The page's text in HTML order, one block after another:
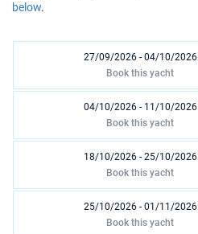
below.
27/09/2026 - 04/10/2026
Book this yacht
04/10/2026 - 11/10/2026
Book this yacht
18/10/2026 - 25/10/2026
Book this yacht
25/10/2026 - 01/11/2026
Book this yacht